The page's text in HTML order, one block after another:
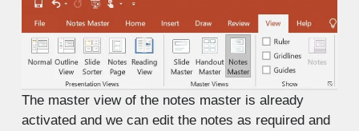
The master view of the notes master is already
activated and we can edit the notes as required and